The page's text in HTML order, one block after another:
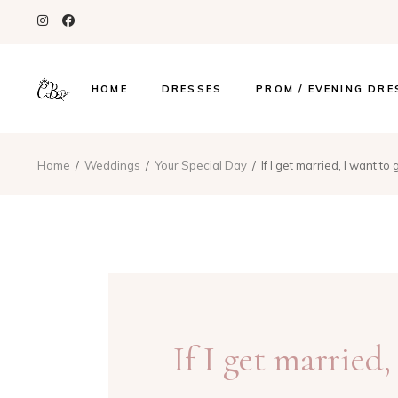
HOME DRESSES PROM / EVENING
Home Weddings Your Special Day If I get married, I want to
If I get